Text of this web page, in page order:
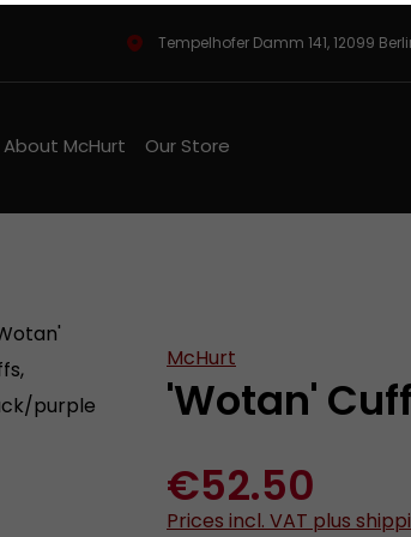
Tempelhofer Damm 141, 12099
About McHurt Our Store
'Wotan'
McHurt
€52.50
Prices incl. VAT plus